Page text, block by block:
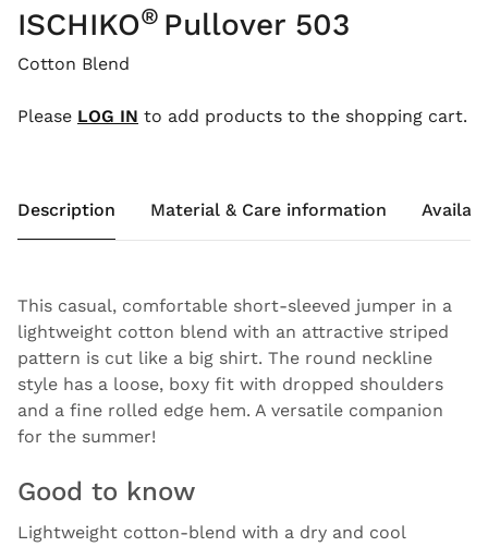
ISCHIKO® Pullover 503
Cotton Blend
Please LOG IN to add products to the shopping cart.
Description Material & Care information
This casual, comfortable short-sleeved jumper in a
lightweight cotton blend with an attractive striped
pattern is cut like a big shirt. The round neckline
style has a loose, boxy fit with dropped shoulders
and a fine rolled edge hem. A versatile companion
for the summer!
Good to know
Lightweight cotton-blend with a dry and cool